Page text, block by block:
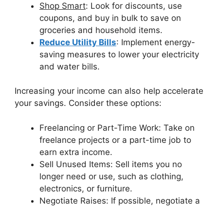
Shop Smart: Look for discounts, use
coupons, and buy in bulk to save on
groceries and household items.
Reduce Utility Bills: Implement energy-
saving measures to lower your electricity
and water bills.
Increasing your income can also help accelerate
your savings. Consider these options:
Freelancing or Part-Time Work: Take on
freelance projects or a part-time job to
earn extra income.
Sell Unused Items: Sell items you no
longer need or use, such as clothing,
electronics, or furniture.
Negotiate Raises: If possible, negotiate a